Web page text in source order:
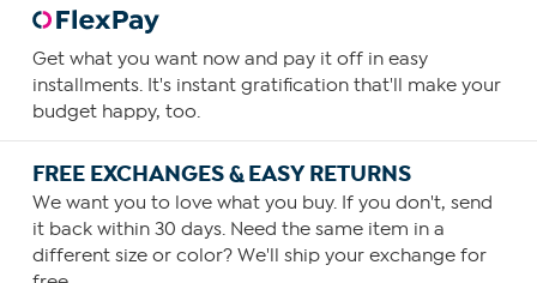
Get what you want now and pay it off in easy
installments. It's instant gratification that'll make your
budget happy, too.
FREE EXCHANGES & EASY RETURNS
We want you to love what you buy. If you don't, send
it back within 30 days. Need the same item in a
different size or color? We'll ship your exchange for